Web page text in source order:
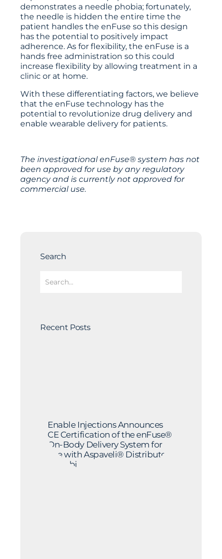
demonstrates a needle phobia; fortunately,
the needle is hidden the entire time the
patient handles the enFuse so this design
has the potential to positively impact
adherence. As for flexibility, the enFuse is a
hands free administration so this could
increase flexibility by allowing treatment in a
clinic or at home.
With these differentiating factors, we believe
that the enFuse technology has the
potential to revolutionize drug delivery and
enable wearable delivery for patients.
The investigational enFuse® system has not
been approved for use by any regulatory
agency and is currently not approved for
commercial use.
Search
Recent Posts
Enable Injections Announces
CE Certification of the enFuse®
On-Body Delivery System for
Use with Aspaveli® Distributed
by Sobi